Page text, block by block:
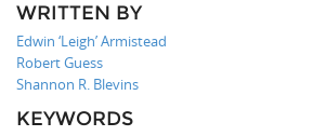
WRITTEN BY
Edwin ‘Leigh’ Armistead
Robert Guess
Shannon R. Blevins
KEYWORDS